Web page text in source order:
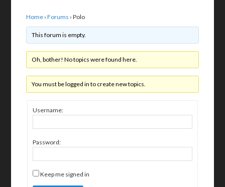
Home › Forums › Polo
This forum is empty.
Oh, bother! No topics were found here.
You must be logged in to create new topics.
Username:
Password:
Keep me signed in